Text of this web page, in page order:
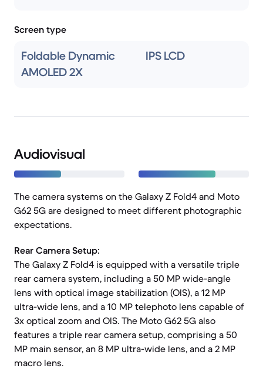
Screen type
Foldable Dynamic
AMOLED 2X
IPS LCD
Audiovisual
The camera systems on the Galaxy Z Fold4 and Moto
G62 5G are designed to meet different photographic
expectations.
Rear Camera Setup:
The Galaxy Z Fold4 is equipped with a versatile triple
rear camera system, including a 50 MP wide-angle
lens with optical image stabilization (OIS), a 12 MP
ultra-wide lens, and a 10 MP telephoto lens capable of
3x optical zoom and OIS. The Moto G62 5G also
features a triple rear camera setup, comprising a 50
MP main sensor, an 8 MP ultra-wide lens, and a 2 MP
macro lens.